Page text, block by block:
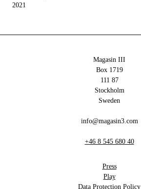
2021
Magasin III
Box 1719
111 87
Stockholm
Sweden
info@magasin3.com
+46 8 545 680 40
Press
Play
Data Protection Policy